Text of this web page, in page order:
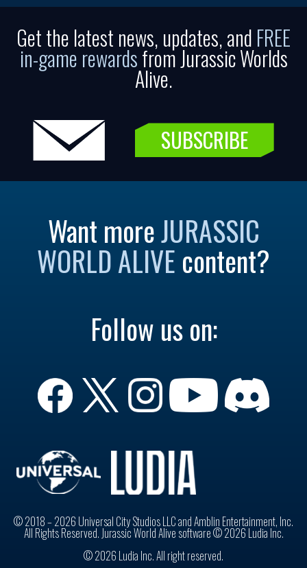
Get the latest news, updates, and FREE
in-game rewardsfrom Jurassic Worlds
Alive.
SUBSCRIBE
Want moreJURASSIC
WORLD ALIVE content?
Follow us on:
© 2018 – 2026 Universal City Studios LLC and Amblin Entertainment, Inc.
All Rights Reserved. Jurassic World Alive software © 2026 Ludia Inc.
© 2026 Ludia Inc. All right reserved.